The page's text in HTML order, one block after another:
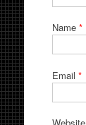
Name *
Email *